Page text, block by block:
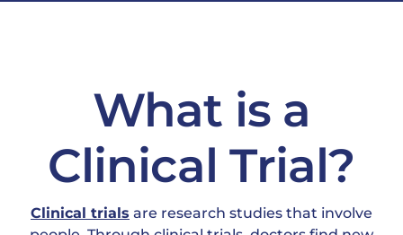
What is a
Clinical Trial?
Clinical trials are research studies that involve